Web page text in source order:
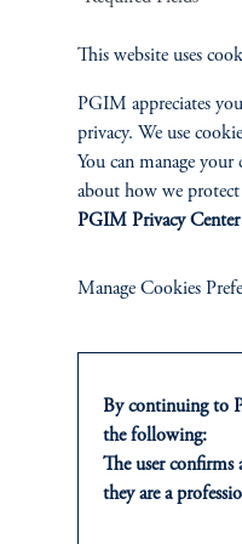
Managing
This website uses
PGIM appreciates
privacy. We use
You can manage
about how we
PGIM Privacy Center
Manage Cookies
By continuing to
the following:
The user confirms
they are a